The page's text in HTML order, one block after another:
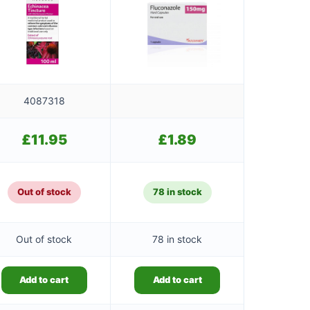
4087318
£11.95 £1.89
Out of stock 78 in stock
Out of stock 78 in stock
Add to cart Add to cart